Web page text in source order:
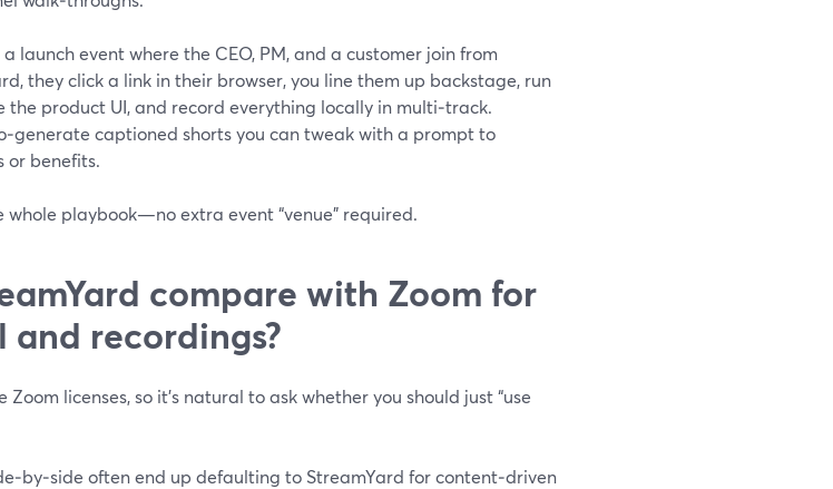
launch event where the CEO, PM, and a customer join from
they click a link in their browser, you line them up backstage, run
the product UI, and record everything locally in multi‑track.
captioned shorts you can tweak with a prompt to
or benefits.
whole playbook—no extra event “venue” required.
compare with Zoom for
recordings?
licenses, so it’s natural to ask whether you should just “use
often end up defaulting to StreamYard for content‑driven